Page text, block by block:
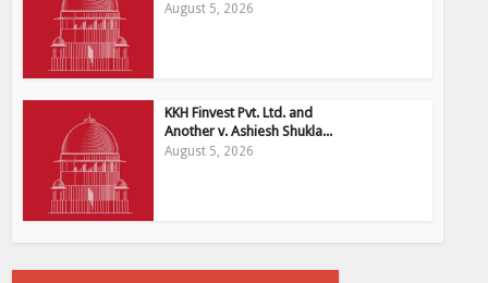
August 5, 2026
KKH Finvest Pvt. Ltd. and
Another v. Ashiesh Shukla...
August 5, 2026